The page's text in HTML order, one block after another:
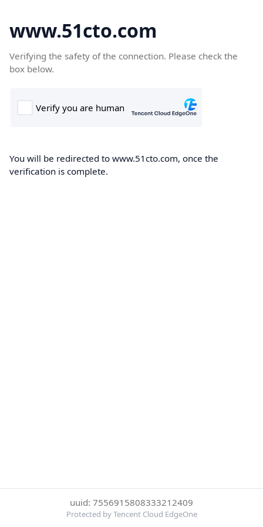
www.51cto.com
Verifying the safety of the connection. Please check the
box below.
You will be redirected to www.51cto.com, once the
verification is complete.
uuid: 7556915808333212409
Protected by Tencent Cloud EdgeOne